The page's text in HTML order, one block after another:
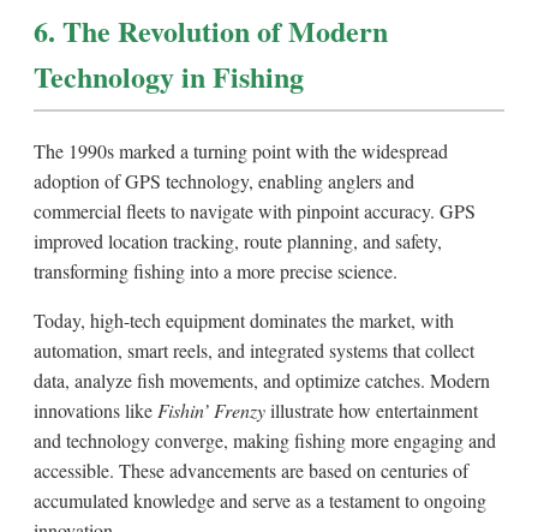
6. The Revolution of Modern
Technology in Fishing
The 1990s marked a turning point with the widespread
adoption of GPS technology, enabling anglers and
commercial fleets to navigate with pinpoint accuracy. GPS
improved location tracking, route planning, and safety,
transforming fishing into a more precise science.
Today, high-tech equipment dominates the market, with
automation, smart reels, and integrated systems that collect
data, analyze fish movements, and optimize catches. Modern
innovations like Fishin’ Frenzyillustrate how entertainment
and technology converge, making fishing more engaging and
accessible. These advancements are based on centuries of
accumulated knowledge and serve as a testament to ongoing